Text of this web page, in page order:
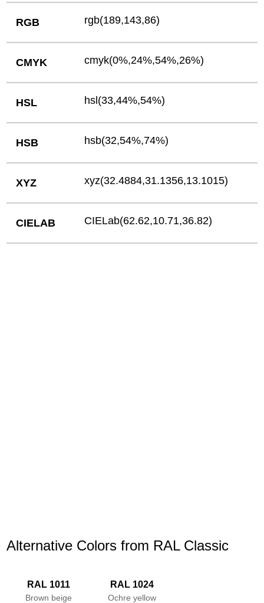
RGB rgb(189,143,86)
CMYK cmyk(0%,24%,54%,26%)
HSL hsl(33,44%,54%)
HSB hsb(32,54%,74%)
XYZ xyz(32.4884,31.1356,13.1015)
CIELAB CIELab(62.62,10.71,36.82)
Alternative Colors from RAL Classic
RAL 1011
Brown beige
RAL 1024
Ochre yellow